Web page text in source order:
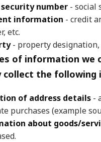
security number - social
information - credit
etc.
- property designation,
of information we
collect the following
of address details -
purchases (example
about goods/